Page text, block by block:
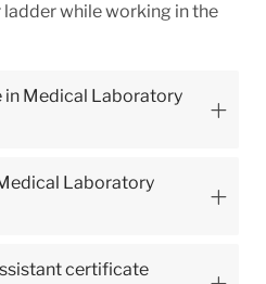
while working in the
in Medical Laboratory
Laboratory
certificate